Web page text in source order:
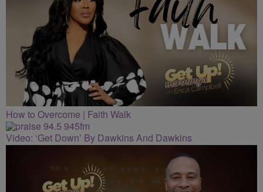
How to Overcome | Faith Walk
Video: ‘Get Down’ By Dawkins And Dawkins